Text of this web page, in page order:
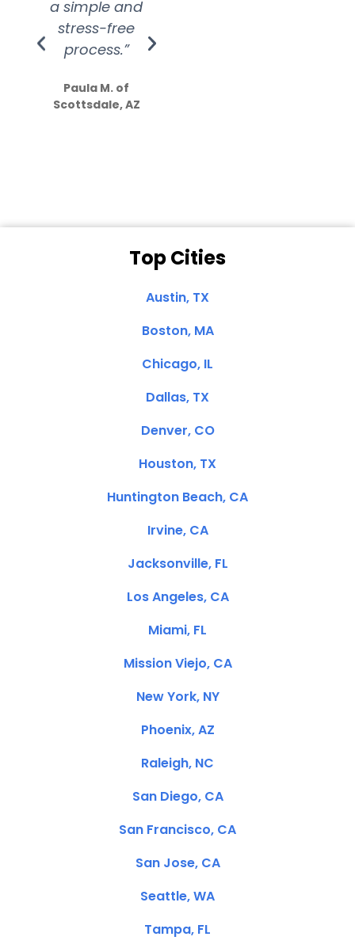
a simple and
stress-free
process.”
Paula M. of
Scottsdale, AZ
Top Cities
Austin, TX
Boston, MA
Chicago, IL
Dallas, TX
Denver, CO
Houston, TX
Huntington Beach, CA
Irvine, CA
Jacksonville, FL
Los Angeles, CA
Miami, FL
Mission Viejo, CA
New York, NY
Phoenix, AZ
Raleigh, NC
San Diego, CA
San Francisco, CA
San Jose, CA
Seattle, WA
Tampa, FL